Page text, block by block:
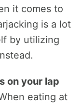
it comes to
is a lot
by utilizing
on your lap
eating at